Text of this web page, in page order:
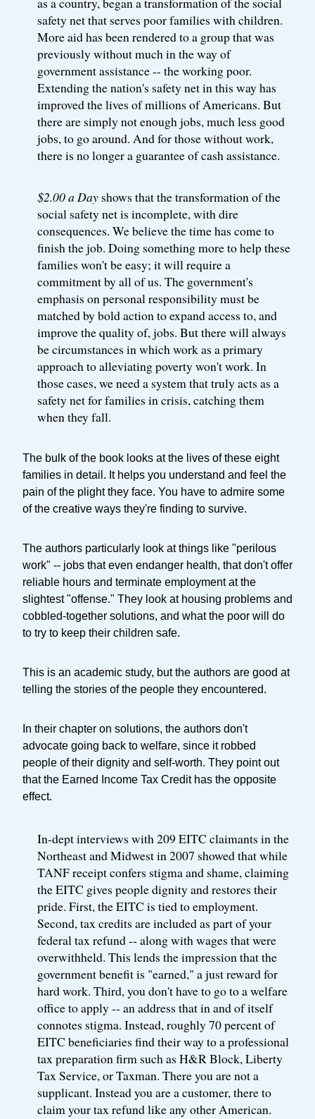
safety net that serves poor families with children.
More aid has been rendered to a group that was
previously without much in the way of
government assistance -- the working poor.
Extending the nation's safety net in this way has
improved the lives of millions of Americans. But
there are simply not enough jobs, much less good
jobs, to go around. And for those without work,
there is no longer a guarantee of cash assistance.
$2.00 a Dayshows that the transformation of the
social safety net is incomplete, with dire
consequences. We believe the time has come to
finish the job. Doing something more to help these
families won't be easy; it will require a
commitment by all of us. The government's
emphasis on personal responsibility must be
matched by bold action to expand access to, and
improve the quality of, jobs. But there will always
be circumstances in which work as a primary
approach to alleviating poverty won't work. In
those cases, we need a system that truly acts as a
safety net for families in crisis, catching them
when they fall.
The bulk of the book looks at the lives of these eight
families in detail. It helps you understand and feel the
pain of the plight they face. You have to admire some
of the creative ways they're finding to survive.
The authors particularly look at things like "perilous
work" -- jobs that even endanger health, that don't offer
reliable hours and terminate employment at the
slightest "offense." They look at housing problems and
cobbled-together solutions, and what the poor will do
to try to keep their children safe.
This is an academic study, but the authors are good at
telling the stories of the people they encountered.
In their chapter on solutions, the authors don't
advocate going back to welfare, since it robbed
people of their dignity and self-worth. They point out
that the Earned Income Tax Credit has the opposite
effect.
In-dept interviews with 209 EITC claimants in the
Northeast and Midwest in 2007 showed that while
TANF receipt confers stigma and shame, claiming
the EITC gives people dignity and restores their
pride. First, the EITC is tied to employment.
Second, tax credits are included as part of your
federal tax refund -- along with wages that were
overwithheld. This lends the impression that the
government benefit is "earned," a just reward for
hard work. Third, you don't have to go to a welfare
office to apply -- an address that in and of itself
connotes stigma. Instead, roughly 70 percent of
EITC beneficiaries find their way to a professional
tax preparation firm such as H&R Block, Liberty
Tax Service, or Taxman. There you are not a
supplicant. Instead you are a customer, there to
claim your tax refund like any other American.